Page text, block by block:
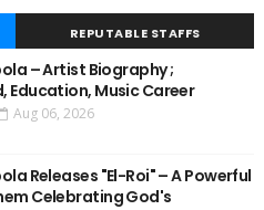
REPUTABLE STAFFS
– Artist Biography ;
Education, Music Career
Aug 06, 2026
Releases "El-Roi" – A Powerful
Celebrating God's